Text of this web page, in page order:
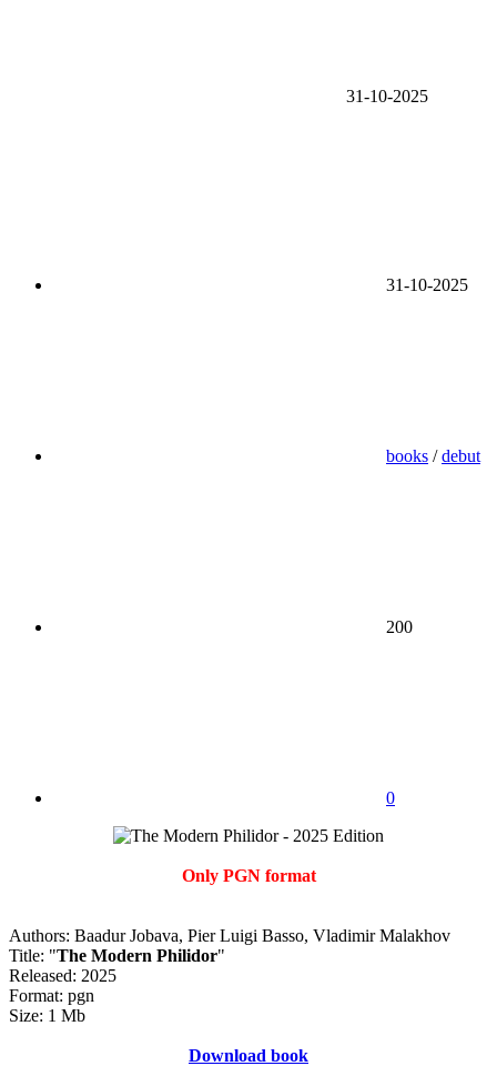
31-10-2025
31-10-2025
books /debut
200
0
Only PGN format
Authors: Baadur Jobava, Pier Luigi Basso, Vladimir Malakhov
Title: "The Modern Philidor"
Released: 2025
Format: pgn
Size: 1 Mb
Download book